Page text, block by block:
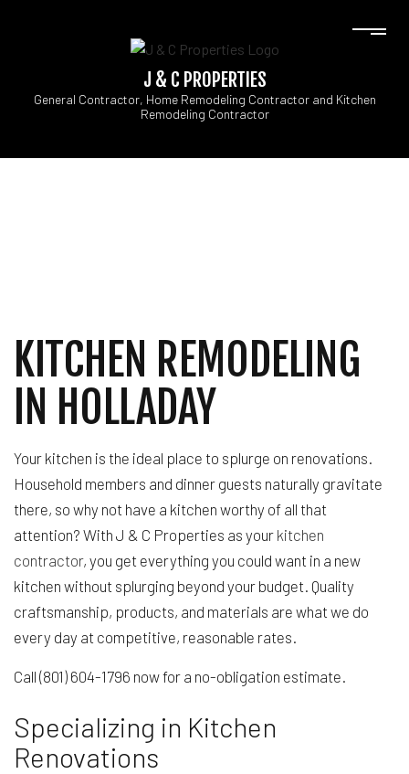
J & C PROPERTIES
General Contractor, Home Remodeling Contractor and Kitchen
Remodeling Contractor
KITCHEN REMODELING
IN HOLLADAY
Your kitchen is the ideal place to splurge on renovations.
Household members and dinner guests naturally gravitate
there, so why not have a kitchen worthy of all that
attention? With J & C Properties as your kitchen
contractor, you get everything you could want in a new
kitchen without splurging beyond your budget. Quality
craftsmanship, products, and materials are what we do
every day at competitive, reasonable rates.
Call (801) 604-1796 now for a no-obligation estimate.
Specializing in Kitchen
Renovations